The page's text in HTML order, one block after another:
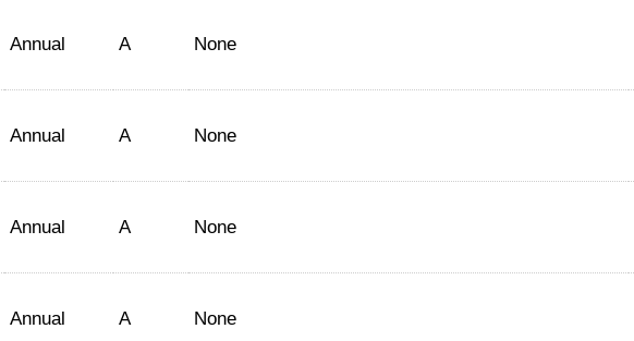
Annual A None
Annual A None
Annual A None
Annual A None